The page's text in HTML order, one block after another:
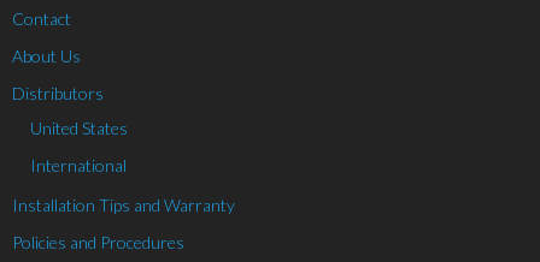
Contact
About Us
Distributors
United States
International
Installation Tips and Warranty
Policies and Procedures